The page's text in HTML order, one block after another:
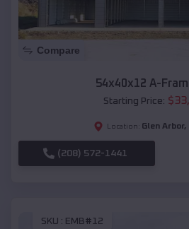
Compare
54x40x12 A-
Starting Price: $
Location: Glen Arbor,
(208) 572-1441
SKU : EMB#12